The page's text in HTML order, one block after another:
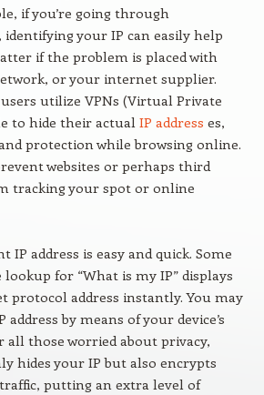
if you’re going through
your IP can easily help
if the problem is placed with
or your internet supplier.
utilize VPNs (Virtual Private
to hide their actual IP address es,
protection while browsing online.
websites or perhaps third
tracking your spot or online
IP address is easy and quick. Some
for “What is my IP” displays
protocol address instantly. You may
by means of your device’s
all those worried about privacy,
hides your IP but also encrypts
putting an extra level of